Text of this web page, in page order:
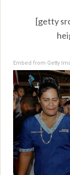
[getty
Embed from Getty